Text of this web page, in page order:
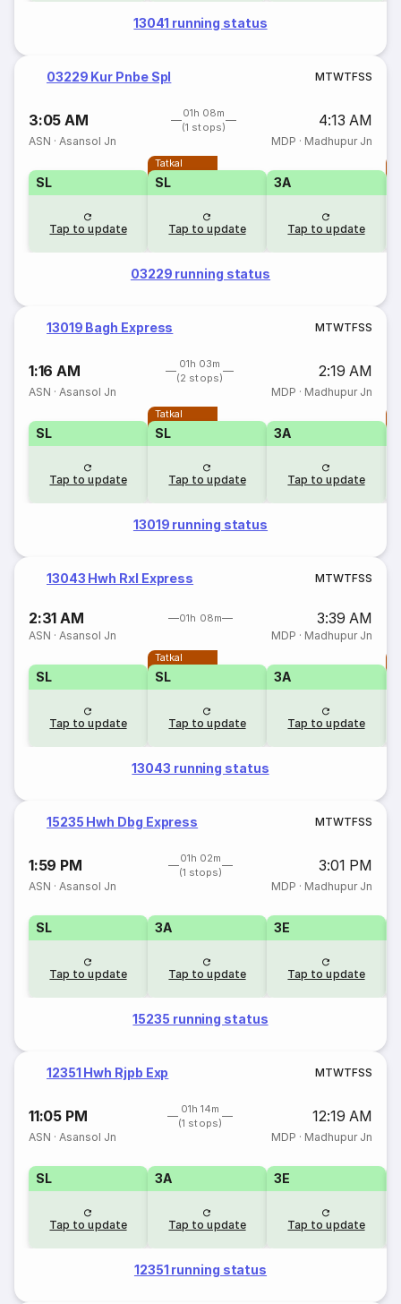
13041 running status
03229 Kur Pnbe Spl MTWTFSS
3:05 AM
01h 08m
(1 stops)
4:13 AM
ASN ·Asansol Jn MDP · Madhupur Jn
SL
Tap to update
Tatkal
SL
Tap to update
3A
Tap to update
03229 running status
13019 Bagh Express MTWTFSS
1:16 AM
01h 03m
(2 stops)
2:19 AM
ASN ·Asansol Jn MDP · Madhupur Jn
SL
Tap to update
Tatkal
SL
Tap to update
3A
Tap to update
13019 running status
13043 Hwh Rxl Express MTWTFSS
2:31 AM 01h 08m 3:39 AM
ASN ·Asansol Jn MDP · Madhupur Jn
SL
Tap to update
Tatkal
SL
Tap to update
3A
Tap to update
13043 running status
15235 Hwh Dbg Express MTWTFSS
1:59 PM
01h 02m
(1 stops)
3:01 PM
ASN ·Asansol Jn MDP · Madhupur Jn
SL
Tap to update
3A
Tap to update
3E
Tap to update
15235 running status
12351 Hwh Rjpb Exp MTWTFSS
11:05 PM
01h 14m
(1 stops)
12:19 AM
ASN ·Asansol Jn MDP · Madhupur Jn
SL
Tap to update
3A
Tap to update
3E
Tap to update
12351 running status